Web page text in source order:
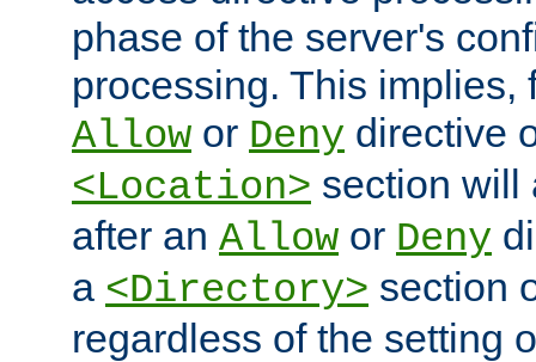
phase of the server's
processing. This implies,
Allow or Deny directive
<Location> section will
after an Allow or Deny
a <Directory> section
regardless of the setting